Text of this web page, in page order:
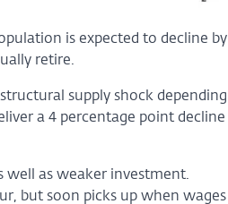
is expected to decline by
retire.
supply shock depending
a 4 percentage point decline
well as weaker investment.
but soon picks up when wages